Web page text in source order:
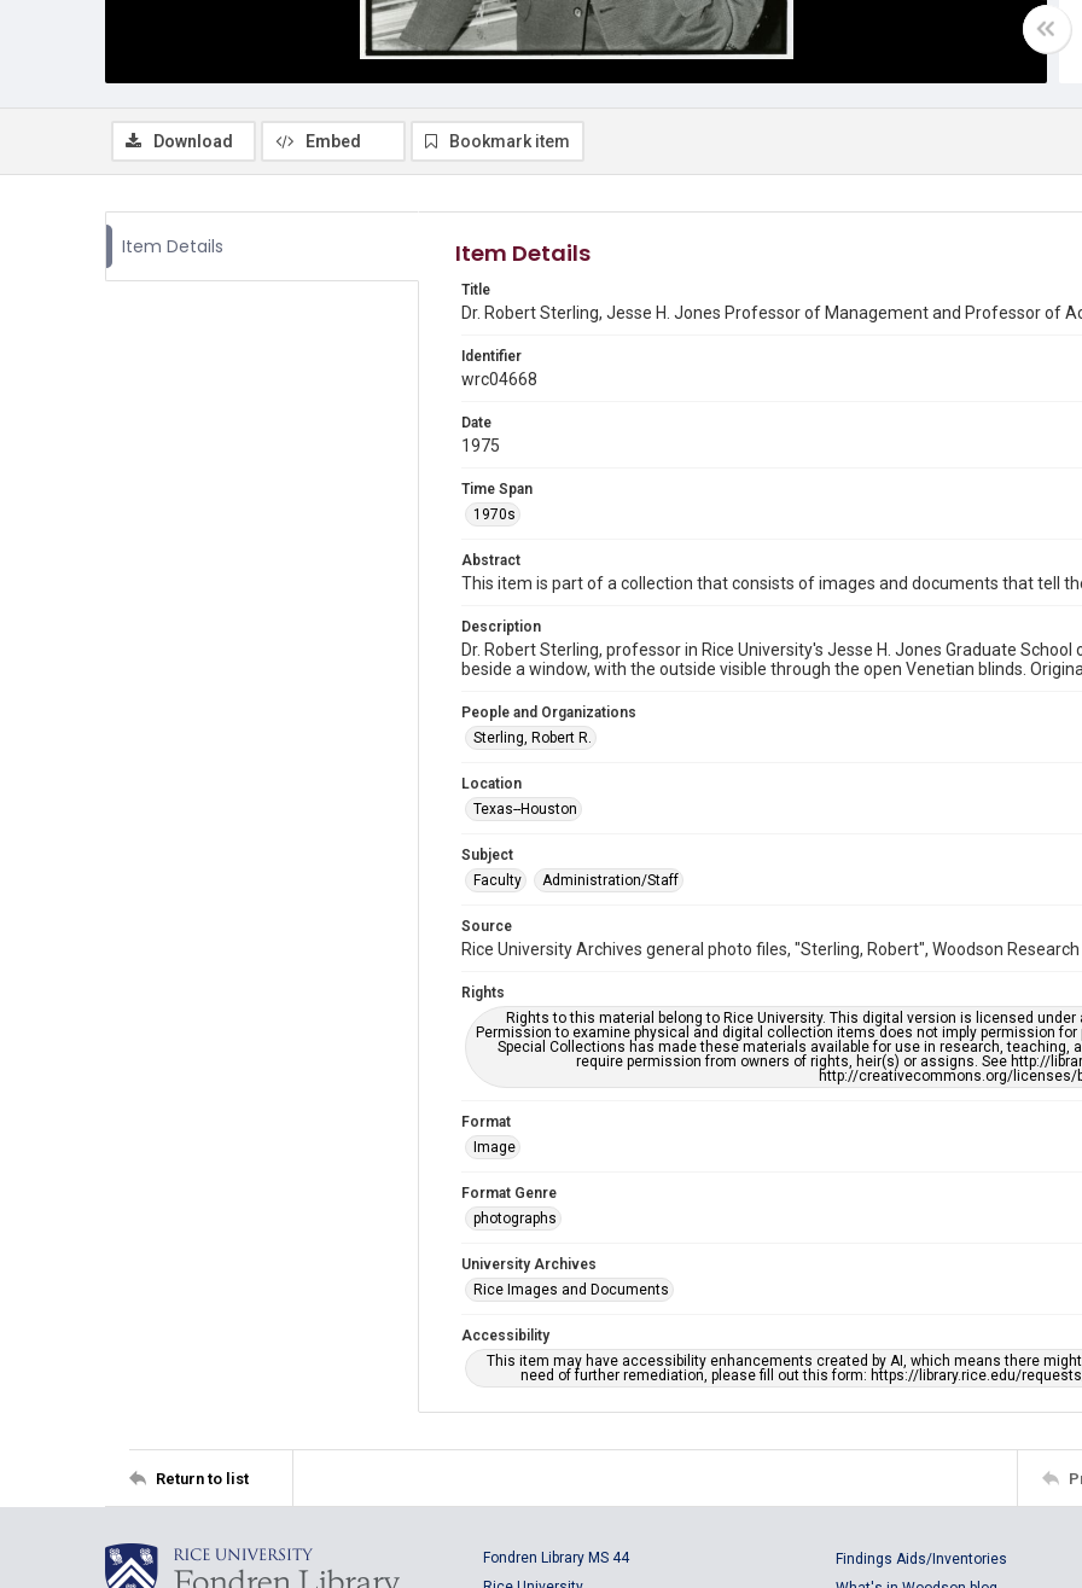
Download Embed Bookmark item
Item Details Item Details
Title
Dr. Robert Sterling, Jesse H. Jones Professor of Management and Professor of
Identifier
wrc04668
Date
1975
Time Span
1970s
Abstract
This item is part of a collection that consists of images and documents that tell
Description
Dr. Robert Sterling, professor in Rice University's Jesse H. Jones Graduate
beside a window, with the outside visible through the open Venetian blinds.
People and Organizations
Sterling, Robert R.
Location
Texas--Houston
Subject
Faculty
Administration/Staff
Source
Rice University Archives general photo files, "Sterling, Robert", Woodson
Rights
Rights to this material belong to Rice University. This digital version is licensed
Permission to examine physical and digital collection items does not imply permission
Special Collections has made these materials available for use in research, teaching,
require permission from owners of rights, heir(s) or assigns. See http://
http://creativecommons.org/licenses/
Format
Image
Format Genre
photographs
University Archives
Rice Images and Documents
Accessibility
This item may have accessibility enhancements created by AI, which means there
need of further remediation, please fill out this form: https://library.rice.edu/
Return to list
Fondren Library MS 44
Findings Aids/Inventories